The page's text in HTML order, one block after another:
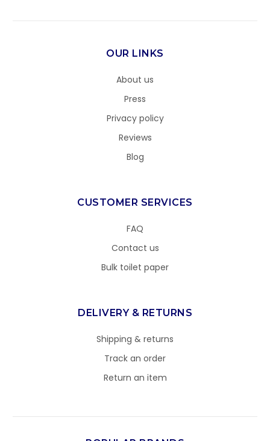
OUR LINKS
About us
Press
Privacy policy
Reviews
Blog
CUSTOMER SERVICES
FAQ
Contact us
Bulk toilet paper
DELIVERY & RETURNS
Shipping & returns
Track an order
Return an item